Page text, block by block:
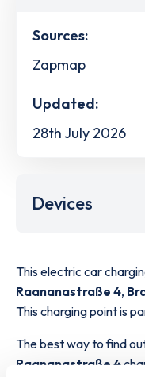
Sources:
Zapmap
Updated:
28th July 2026
Devices
This electric car
Raananastraße 4,
This charging point is
The best way to find
Raananastraße 4